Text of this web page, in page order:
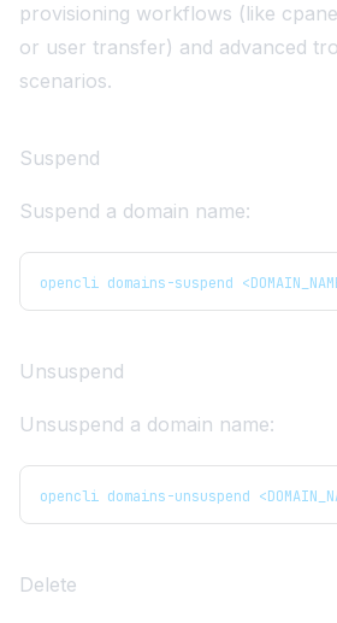
provisioning workflows (like
or user transfer) and advanced
scenarios.
Suspend
Suspend a domain name:
opencli domains-suspend
Unsuspend
Unsuspend a domain name:
opencli domains-unsuspend
Delete